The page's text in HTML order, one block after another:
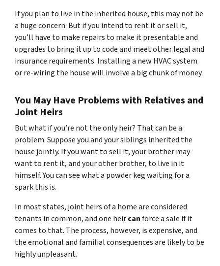
If you plan to live in the inherited house, this may not be
a huge concern. But if you intend to rent it or sell it,
you’ll have to make repairs to make it presentable and
upgrades to bring it up to code and meet other legal and
insurance requirements. Installing a new HVAC system
or re-wiring the house will involve a big chunk of money.
You May Have Problems with Relatives and
Joint Heirs
But what if you’re not the only heir? That can be a
problem. Suppose you and your siblings inherited the
house jointly. If you want to sell it, your brother may
want to rent it, and your other brother, to live in it
himself. You can see what a powder keg waiting for a
spark this is.
In most states, joint heirs of a home are considered
tenants in common, and one heircanforce a sale if it
comes to that. The process, however, is expensive, and
the emotional and familial consequences are likely to be
highly unpleasant.